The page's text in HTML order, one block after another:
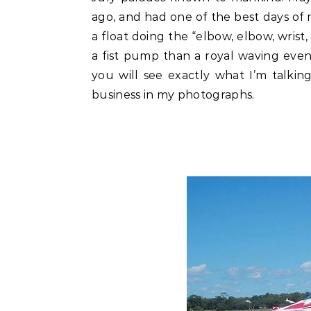
ago, and had one of the best days
a float doing the “elbow, elbow,
a fist pump than a royal waving
you will see exactly what I’m
business in my photographs.